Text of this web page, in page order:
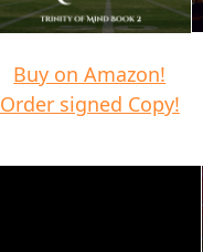
Buy on Amazon!
Order signed Copy!